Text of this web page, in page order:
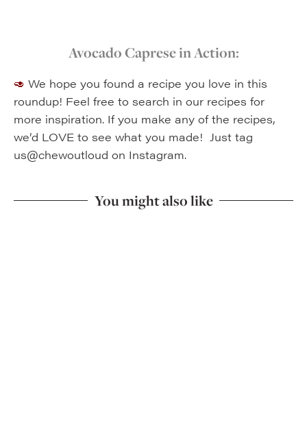
Avocado Caprese in Action:
🥑 We hope you found a recipe you love in this
roundup! Feel free to search in our recipes for
more inspiration. If you make any of the recipes,
we’d LOVE to see what you made! Just tag
us@chewoutloud on Instagram.
You might also like